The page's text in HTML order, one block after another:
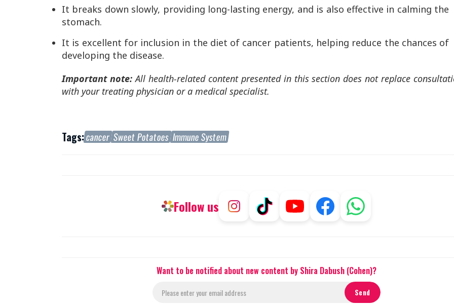
It breaks down slowly, providing long-lasting energy, and is also effective in calming the
stomach.
It is excellent for inclusion in the diet of cancer patients, helping reduce the chances of
developing the disease.
Important note:All health-related content presented in this section does not replace
with your treating physician or a medical specialist.
Tags:cancer Sweet Potatoes Immune System
Follow us
Want to be notified about new content by Shira Dabush (Cohen)?